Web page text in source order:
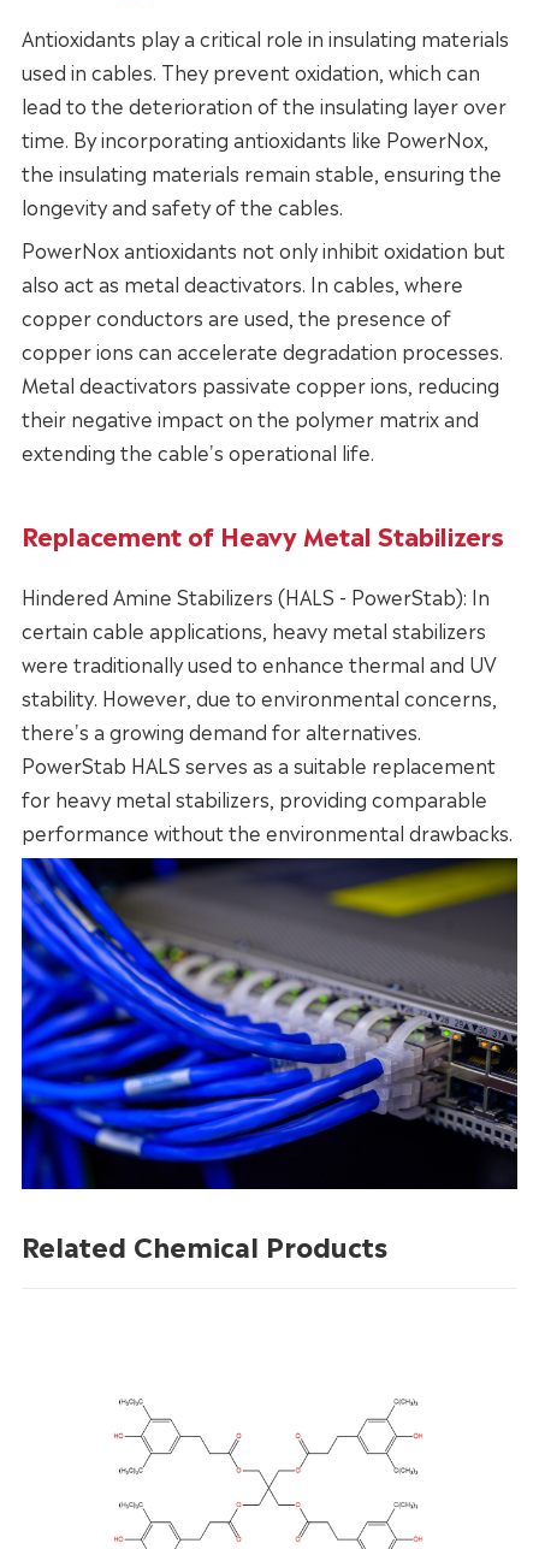
Antioxidants play a critical role in insulating materials
used in cables. They prevent oxidation, which can
lead to the deterioration of the insulating layer over
time. By incorporating antioxidants like PowerNox,
the insulating materials remain stable, ensuring the
longevity and safety of the cables.
PowerNox antioxidants not only inhibit oxidation but
also act as metal deactivators. In cables, where
copper conductors are used, the presence of
copper ions can accelerate degradation processes.
Metal deactivators passivate copper ions, reducing
their negative impact on the polymer matrix and
extending the cable's operational life.
Replacement of Heavy Metal Stabilizers
Hindered Amine Stabilizers (HALS - PowerStab): In
certain cable applications, heavy metal stabilizers
were traditionally used to enhance thermal and UV
stability. However, due to environmental concerns,
there's a growing demand for alternatives.
PowerStab HALS serves as a suitable replacement
for heavy metal stabilizers, providing comparable
performance without the environmental drawbacks.
Related Chemical Products